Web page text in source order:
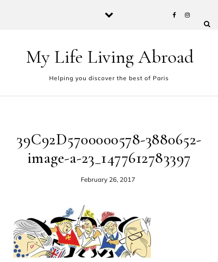
My Life Living Abroad
Helping you discover the best of Paris
39C92D5700000578-3880652-
image-a-23_1477612783397
February 26, 2017